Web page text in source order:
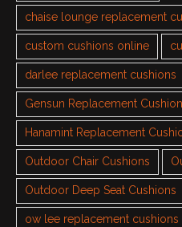
chaise lounge replacement
custom cushions online
darlee replacement cushions
Gensun Replacement
Hanamint Replacement
Outdoor Chair Cushions
Outdoor Deep Seat Cushions
ow lee replacement cushions